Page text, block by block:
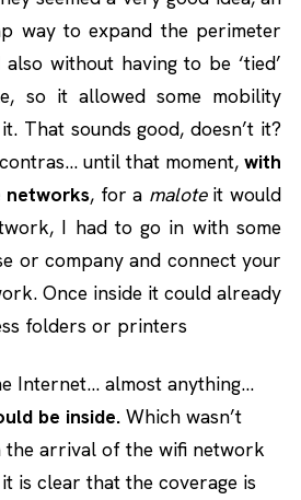
way to expand the perimeter
without having to be ‘tied’
so it allowed some mobility
That sounds good, doesn’t it?
until that moment, with
networks, for a maloteit would
I had to go in with some
or company and connect your
Once inside it could already
folders or printers
Internet… almost anything…
be inside. Which wasn’t
the arrival of the wifi network
is clear that the coverage is